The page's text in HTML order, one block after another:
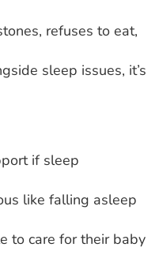
refuses to eat,
sleep issues, it’s
if sleep
like falling asleep
to care for their baby